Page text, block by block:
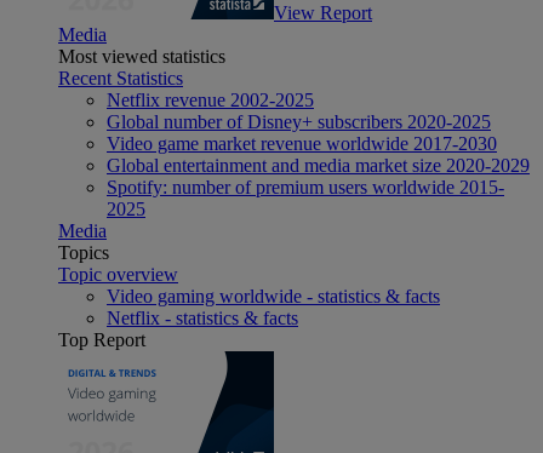
View Report
Media
Most viewed statistics
Recent Statistics
Netflix revenue 2002-2025
Global number of Disney+ subscribers 2020-2025
Video game market revenue worldwide 2017-2030
Global entertainment and media market size 2020-2029
Spotify: number of premium users worldwide 2015-
2025
Media
Topics
Topic overview
Video gaming worldwide - statistics & facts
Netflix - statistics & facts
Top Report